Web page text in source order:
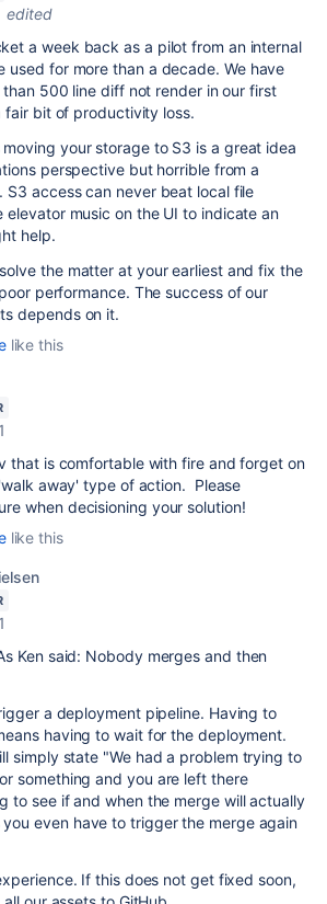
edited
a week back as a pilot from an internal
used for more than a decade. We have
than 500 line diff not render in our first
fair bit of productivity loss.
your storage to S3 is a great idea
perspective but horrible from a
S3 access can never beat local file
music on the UI to indicate an
help.
the matter at your earliest and fix the
performance. The success of our
depends on it.
like this
that is comfortable with fire and forget on
away' type of action. Please
when decisioning your solution!
like this
Ken said: Nobody merges and then
a deployment pipeline. Having to
having to wait for the deployment.
simply state "We had a problem trying to
something and you are left there
to see if and when the merge will actually
you even have to trigger the merge again
If this does not get fixed soon,